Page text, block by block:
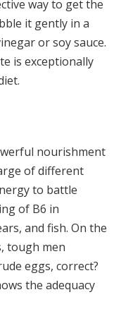
way to get the
it gently in a
or soy sauce.
is exceptionally
nourishment
of different
to battle
of B6 in
and fish. On the
tough men
eggs, correct?
the adequacy